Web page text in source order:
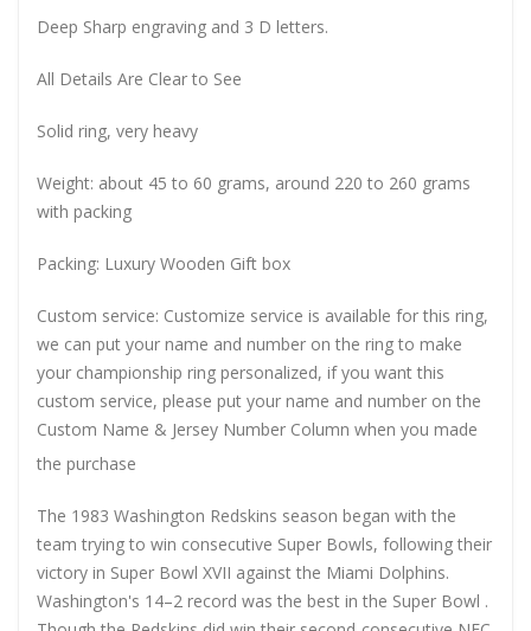
Deep Sharp engraving and 3 D letters.
All Details Are Clear to See
Solid ring, very heavy
Weight: about 45 to 60 grams, around 220 to 260 grams
with packing
Packing: Luxury Wooden Gift box
Custom service: Customize service is available for this ring,
we can put your name and number on the ring to make
your championship ring personalized, if you want this
custom service, please put your name and number on the
Custom Name & Jersey Number Column when you made
the purchase
The 1983 Washington Redskins season began with the
team trying to win consecutive Super Bowls, following their
victory in Super Bowl XVII against the Miami Dolphins.
Washington's 14–2 record was the best in the Super Bowl .